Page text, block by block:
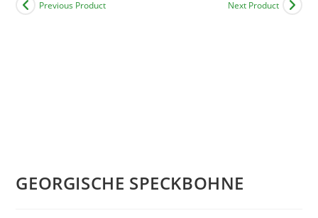
Previous Product Next Product
GEORGISCHE SPECKBOHNE